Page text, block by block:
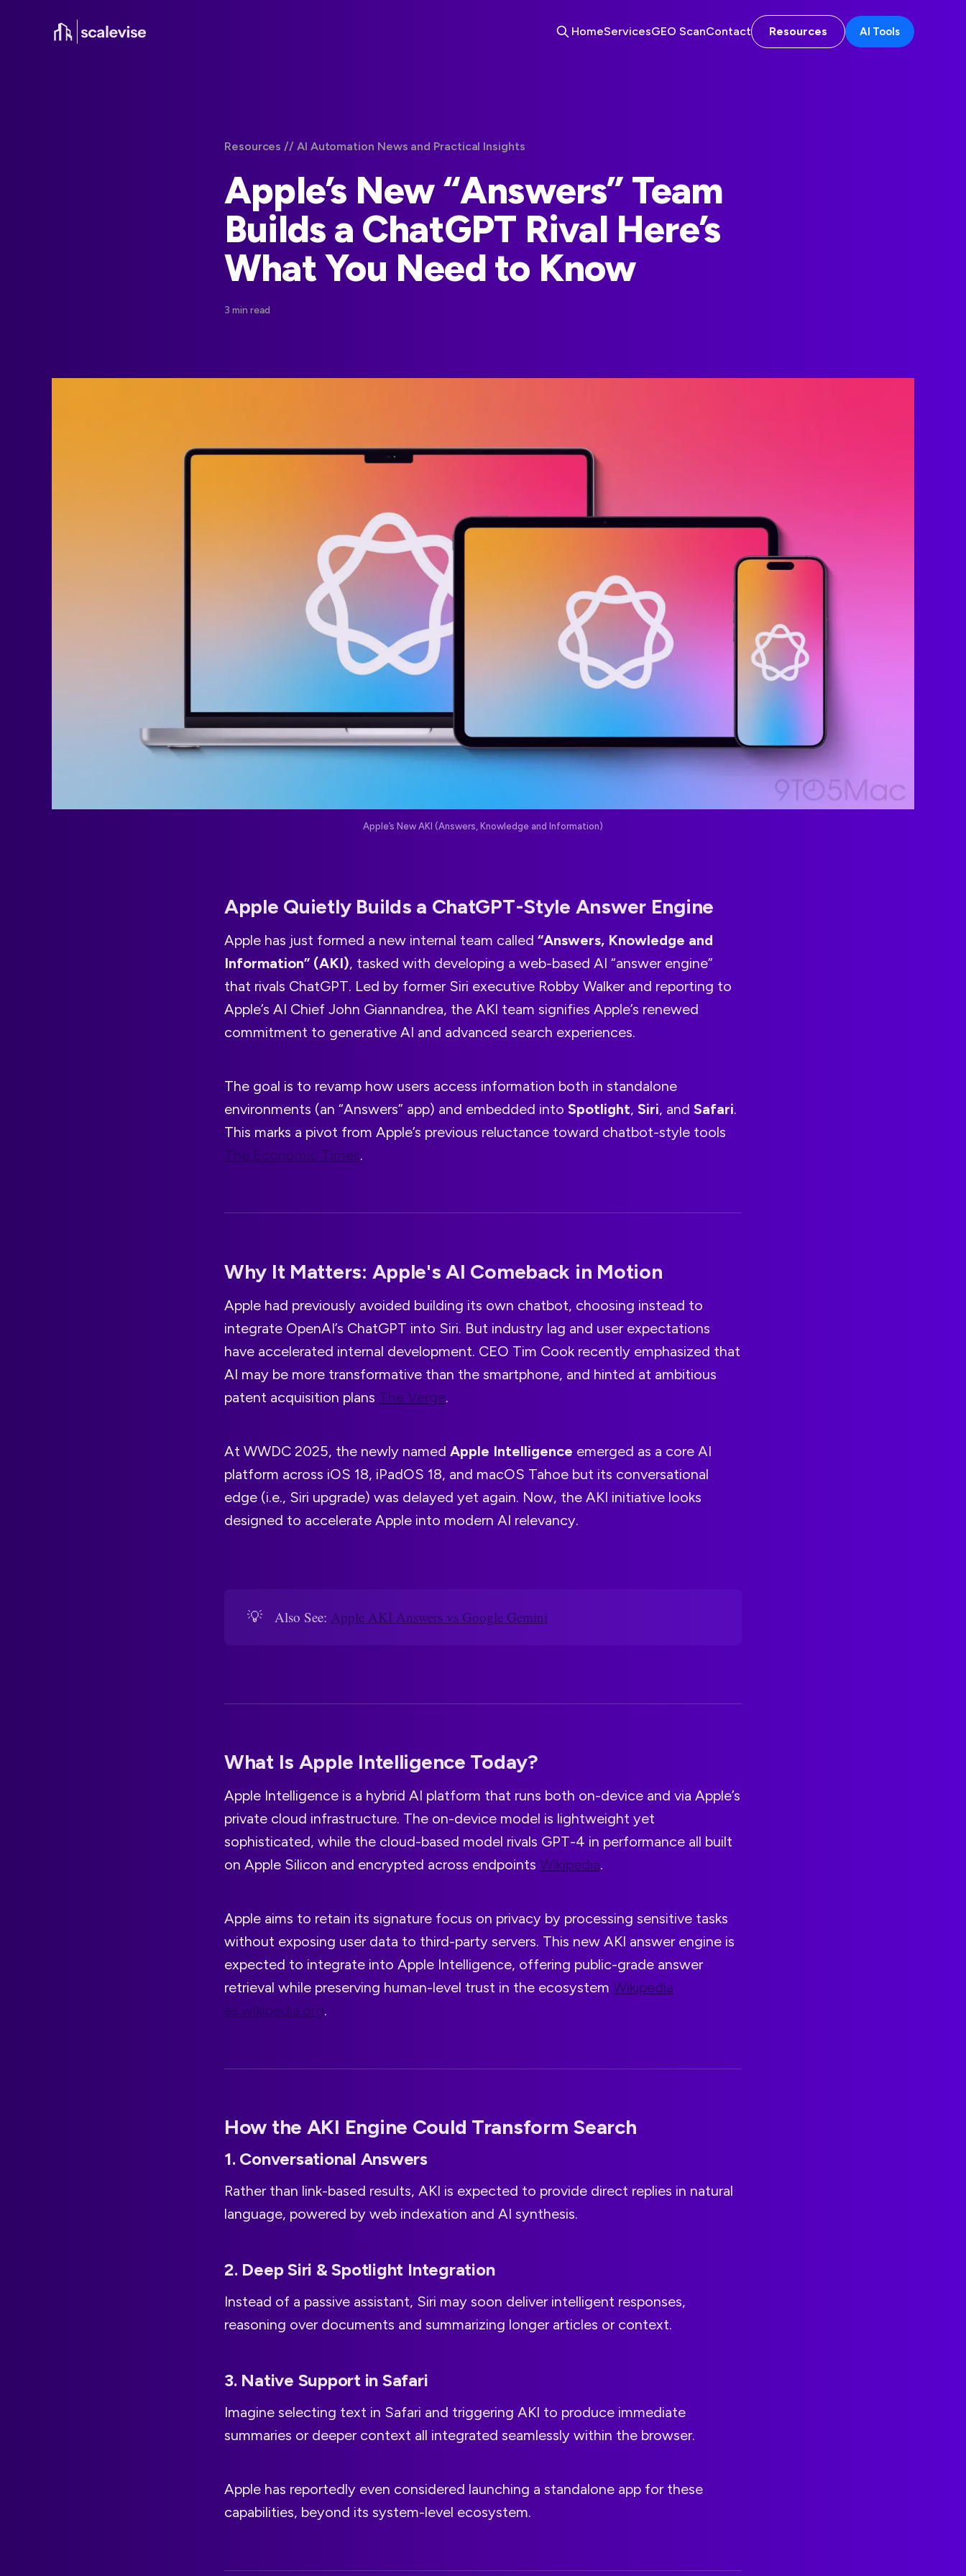
HomeServicesGEO ScanContact Resources AI Tools
Resources // AI Automation News and Practical Insights
Apple’s New “Answers” Team
Builds a ChatGPT Rival Here’s
What You Need to Know
3 min read
Apple’s New AKI (Answers, Knowledge and Information)
Apple Quietly Builds a ChatGPT-Style Answer Engine
Apple has just formed a new internal team called “Answers, Knowledge and
Information” (AKI), tasked with developing a web-based AI “answer engine”
that rivals ChatGPT. Led by former Siri executive Robby Walker and reporting to
Apple’s AI Chief John Giannandrea, the AKI team signifies Apple’s renewed
commitment to generative AI and advanced search experiences.
The goal is to revamp how users access information both in standalone
environments (an “Answers” app) and embedded into Spotlight, Siri, and Safari.
This marks a pivot from Apple’s previous reluctance toward chatbot-style tools
The Economic Times.
Why It Matters: Apple's AI Comeback in Motion
Apple had previously avoided building its own chatbot, choosing instead to
integrate OpenAI’s ChatGPT into Siri. But industry lag and user expectations
have accelerated internal development. CEO Tim Cook recently emphasized that
AI may be more transformative than the smartphone, and hinted at ambitious
patent acquisition plans The Verge.
At WWDC 2025, the newly named Apple Intelligence emerged as a core AI
platform across iOS 18, iPadOS 18, and macOS Tahoe but its conversational
edge (i.e., Siri upgrade) was delayed yet again. Now, the AKI initiative looks
designed to accelerate Apple into modern AI relevancy.
💡 Also See: Apple AKI Answers vs Google Gemini
What Is Apple Intelligence Today?
Apple Intelligence is a hybrid AI platform that runs both on-device and via Apple’s
private cloud infrastructure. The on-device model is lightweight yet
sophisticated, while the cloud-based model rivals GPT-4 in performance all built
on Apple Silicon and encrypted across endpoints Wikipedia.
Apple aims to retain its signature focus on privacy by processing sensitive tasks
without exposing user data to third-party servers. This new AKI answer engine is
expected to integrate into Apple Intelligence, offering public-grade answer
retrieval while preserving human-level trust in the ecosystem Wikipedia
es.wikipedia.org.
How the AKI Engine Could Transform Search
1. Conversational Answers
Rather than link-based results, AKI is expected to provide direct replies in natural
language, powered by web indexation and AI synthesis.
2. Deep Siri & Spotlight Integration
Instead of a passive assistant, Siri may soon deliver intelligent responses,
reasoning over documents and summarizing longer articles or context.
3. Native Support in Safari
Imagine selecting text in Safari and triggering AKI to produce immediate
summaries or deeper context all integrated seamlessly within the browser.
Apple has reportedly even considered launching a standalone app for these
capabilities, beyond its system-level ecosystem.